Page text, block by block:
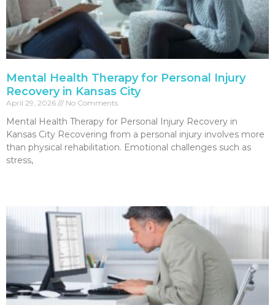
Mental Health Therapy for Personal Injury
Recovery in Kansas City
April 29, 2026 No Comments
Mental Health Therapy for Personal Injury Recovery in
Kansas City Recovering from a personal injury involves more
than physical rehabilitation. Emotional challenges such as
stress,